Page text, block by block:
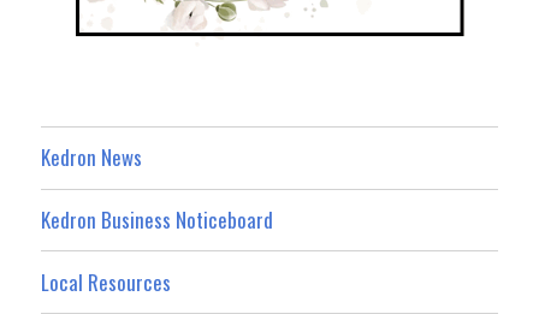
Kedron News
Kedron Business Noticeboard
Local Resources